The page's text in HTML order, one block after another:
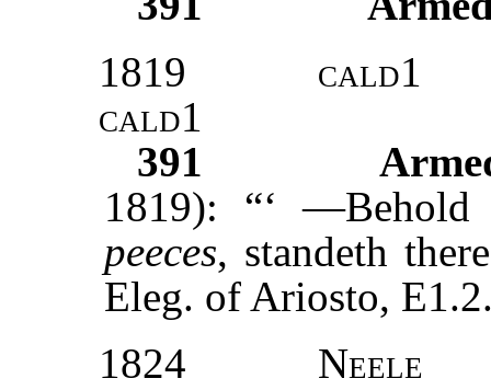
1819
cald1
cald1
391
1819): “‘
peeces, standeth
Eleg. of Ariosto,
1824
Neele